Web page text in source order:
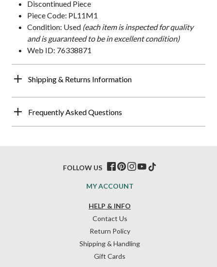
Discontinued Piece
Piece Code: PL11M1
Condition: Used (each item is inspected for quality
and is guaranteed to be in excellent condition)
Web ID: 76338871
Shipping & Returns Information
Frequently Asked Questions
HELP & INFO
Contact Us
Return Policy
Shipping & Handling
Gift Cards
MY ACCOUNT
FOLLOW US